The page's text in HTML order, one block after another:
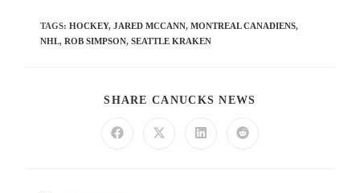
TAGS: HOCKEY, JARED MCCANN, MONTREAL CANADIENS,
NHL, ROB SIMPSON, SEATTLE KRAKEN
SHARE CANUCKS NEWS